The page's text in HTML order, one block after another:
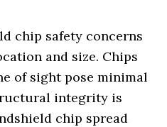
chip safety concerns
and size. Chips
of sight pose minimal
integrity is
chip spread